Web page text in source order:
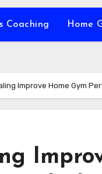
Coaching Home
Improve Home Gym